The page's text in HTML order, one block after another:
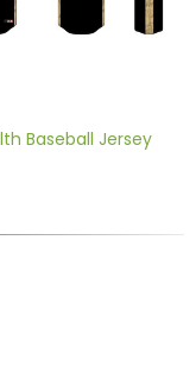
Baseball Jersey